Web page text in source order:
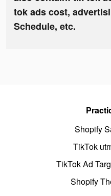
tok ads cost,
Schedule, etc.
Shopify
TikTok
TikTok Ad
Shopify